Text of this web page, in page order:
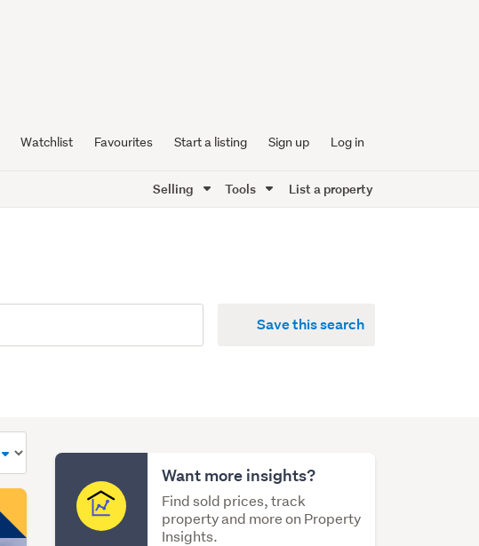
Watchlist Favourites Start a listing Sign up Log in
Selling Tools List a property
Save this search
Want more insights?
Find sold prices, track
property and more on Property
Insights.